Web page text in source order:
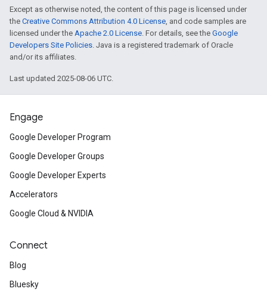
Except as otherwise noted, the content of this page is licensed under
the Creative Commons Attribution 4.0 License, and code samples are
licensed under the Apache 2.0 License. For details, see the Google
Developers Site Policies. Java is a registered trademark of Oracle
and/or its affiliates.
Last updated 2025-08-06 UTC.
Engage
Google Developer Program
Google Developer Groups
Google Developer Experts
Accelerators
Google Cloud & NVIDIA
Connect
Blog
Bluesky